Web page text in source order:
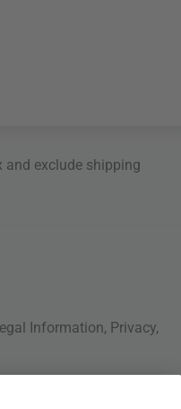
and exclude shipping
Information, Privacy,